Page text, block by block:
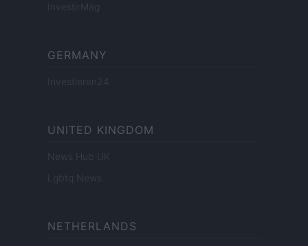
InvestirMag
GERMANY
Investieren24
UNITED KINGDOM
News Hub UK
Lgbtq News
NETHERLANDS